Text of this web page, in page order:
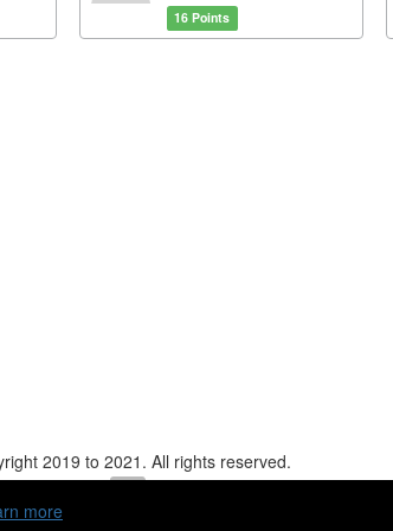
more
16 Points
2019 to 2021. All rights reserved.